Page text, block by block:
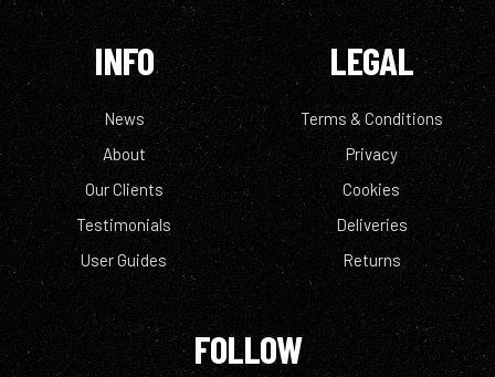
INFO
News
About
Our Clients
Testimonials
User Guides
LEGAL
Terms & Conditions
Privacy
Cookies
Deliveries
Returns
FOLLOW